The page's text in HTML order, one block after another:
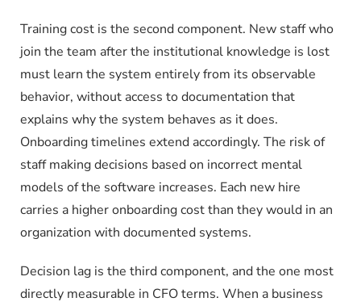
Training cost is the second component. New staff who
join the team after the institutional knowledge is lost
must learn the system entirely from its observable
behavior, without access to documentation that
explains why the system behaves as it does.
Onboarding timelines extend accordingly. The risk of
staff making decisions based on incorrect mental
models of the software increases. Each new hire
carries a higher onboarding cost than they would in an
organization with documented systems.
Decision lag is the third component, and the one most
directly measurable in CFO terms. When a business